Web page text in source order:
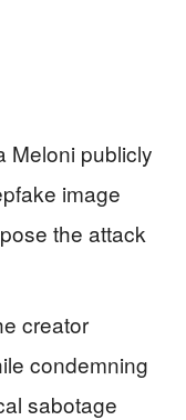
Meloni publicly
image
the attack
creator
condemning
sabotage